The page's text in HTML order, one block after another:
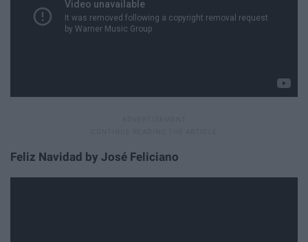
Feliz Navidad by José Feliciano